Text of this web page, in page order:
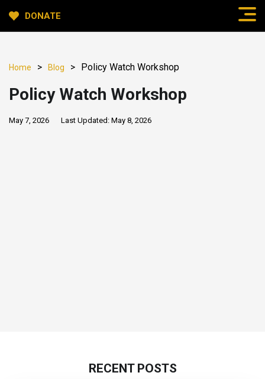
DONATE
Home > Blog > Policy Watch Workshop
Policy Watch Workshop
May 7, 2026 Last Updated: May 8, 2026
RECENT POSTS